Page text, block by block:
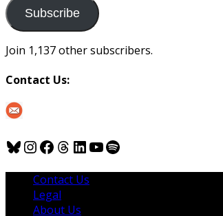
us
Subscribe
Join 1,137 other subscribers.
Contact Us:
Bluesky
Instagram
Facebook
Threads
LinkedIn
YouTube
Spotify
Contact Us
Legal
About Us